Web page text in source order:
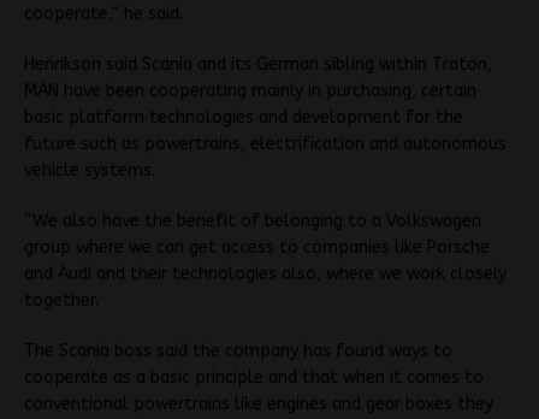
cooperate,” he said.
Henrikson said Scania and its German sibling within Traton,
MAN have been cooperating mainly in purchasing, certain
basic platform technologies and development for the
future such as powertrains, electrification and autonomous
vehicle systems.
“We also have the benefit of belonging to a Volkswagen
group where we can get access to companies like Porsche
and Audi and their technologies also, where we work closely
together.
The Scania boss said the company has found ways to
cooperate as a basic principle and that when it comes to
conventional powertrains like engines and gear boxes they